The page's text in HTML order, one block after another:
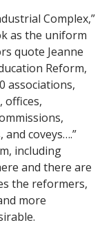
Complex,”
as the uniform
quote Jeanne
Reform,
associations,
offices,
coveys….”
including
and there are
the reformers,
more